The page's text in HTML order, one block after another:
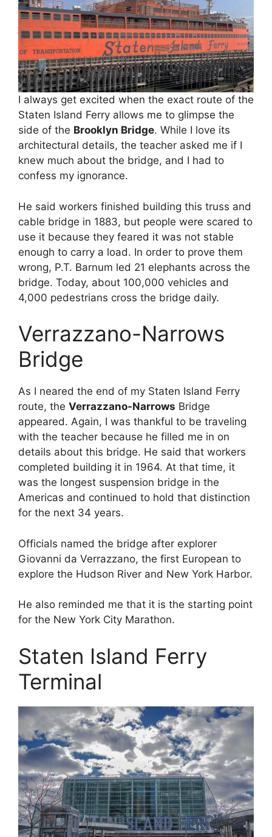
I always get excited when the exact route of the
Staten Island Ferry allows me to glimpse the
side of the Brooklyn Bridge. While I love its
architectural details, the teacher asked me if I
knew much about the bridge, and I had to
confess my ignorance.
He said workers finished building this truss and
cable bridge in 1883, but people were scared to
use it because they feared it was not stable
enough to carry a load. In order to prove them
wrong, P.T. Barnum led 21 elephants across the
bridge. Today, about 100,000 vehicles and
4,000 pedestrians cross the bridge daily.
Verrazzano-Narrows
Bridge
As I neared the end of my Staten Island Ferry
route, the Verrazzano-Narrows Bridge
appeared. Again, I was thankful to be traveling
with the teacher because he filled me in on
details about this bridge. He said that workers
completed building it in 1964. At that time, it
was the longest suspension bridge in the
Americas and continued to hold that distinction
for the next 34 years.
Officials named the bridge after explorer
Giovanni da Verrazzano, the first European to
explore the Hudson River and New York Harbor.
He also reminded me that it is the starting point
for the New York City Marathon.
Staten Island Ferry
Terminal